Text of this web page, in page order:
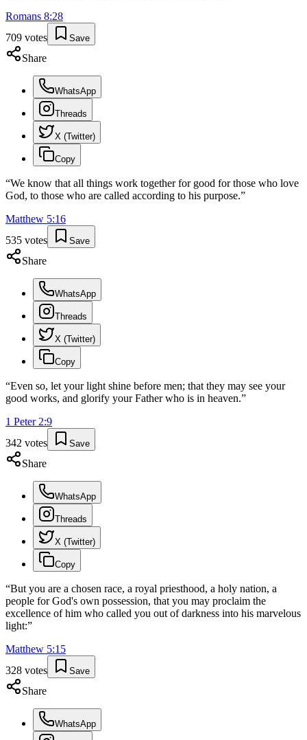
Romans 8:28
709 votes Save
Share
WhatsApp
Threads
X (Twitter)
Copy
“We know that all things work together for good for those who love
God, to those who are called according to his purpose.”
Matthew 5:16
535 votes Save
Share
WhatsApp
Threads
X (Twitter)
Copy
“Even so, let your light shine before men; that they may see your
good works, and glorify your Father who is in heaven.”
1 Peter 2:9
342 votes Save
Share
WhatsApp
Threads
X (Twitter)
Copy
“But you are a chosen race, a royal priesthood, a holy nation, a
people for God's own possession, that you may proclaim the
excellence of him who called you out of darkness into his marvelous
light:”
Matthew 5:15
328 votes Save
Share
WhatsApp